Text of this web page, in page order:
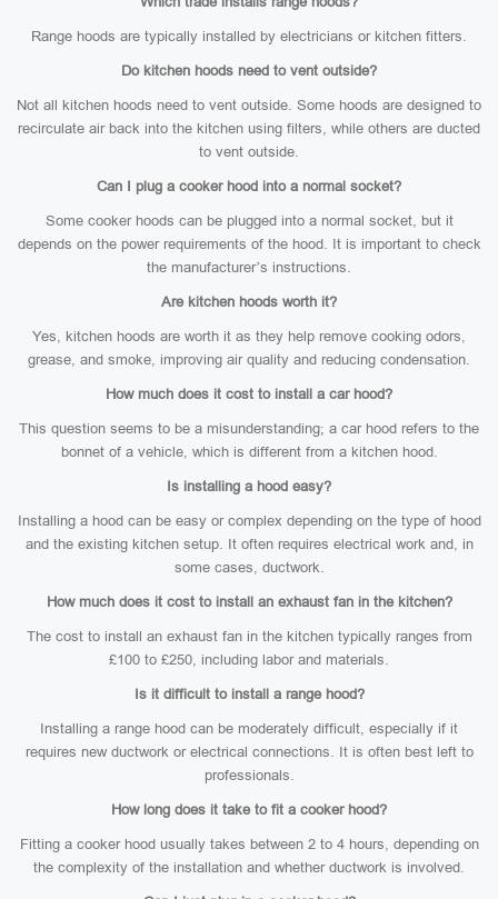
Range hoods are typically installed by electricians or kitchen fitters.
Do kitchen hoods need to vent outside?
Not all kitchen hoods need to vent outside. Some hoods are designed to
recirculate air back into the kitchen using filters, while others are ducted
to vent outside.
Can I plug a cooker hood into a normal socket?
Some cooker hoods can be plugged into a normal socket, but it
depends on the power requirements of the hood. It is important to check
the manufacturer’s instructions.
Are kitchen hoods worth it?
Yes, kitchen hoods are worth it as they help remove cooking odors,
grease, and smoke, improving air quality and reducing condensation.
How much does it cost to install a car hood?
This question seems to be a misunderstanding; a car hood refers to the
bonnet of a vehicle, which is different from a kitchen hood.
Is installing a hood easy?
Installing a hood can be easy or complex depending on the type of hood
and the existing kitchen setup. It often requires electrical work and, in
some cases, ductwork.
How much does it cost to install an exhaust fan in the kitchen?
The cost to install an exhaust fan in the kitchen typically ranges from
£100 to £250, including labor and materials.
Is it difficult to install a range hood?
Installing a range hood can be moderately difficult, especially if it
requires new ductwork or electrical connections. It is often best left to
professionals.
How long does it take to fit a cooker hood?
Fitting a cooker hood usually takes between 2 to 4 hours, depending on
the complexity of the installation and whether ductwork is involved.